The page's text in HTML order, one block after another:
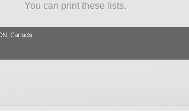
You can print these lists.